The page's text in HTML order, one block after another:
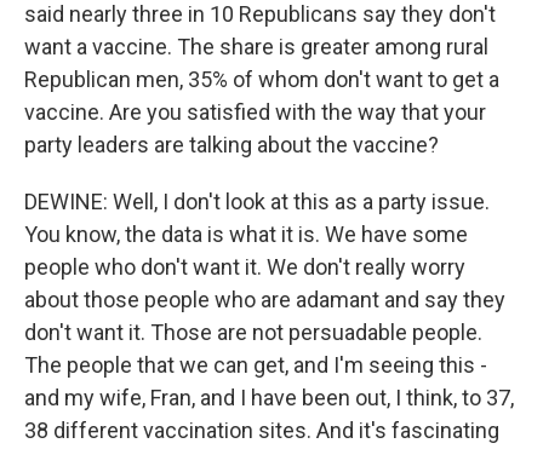
said nearly three in 10 Republicans say they don't
want a vaccine. The share is greater among rural
Republican men, 35% of whom don't want to get a
vaccine. Are you satisfied with the way that your
party leaders are talking about the vaccine?
DEWINE: Well, I don't look at this as a party issue.
You know, the data is what it is. We have some
people who don't want it. We don't really worry
about those people who are adamant and say they
don't want it. Those are not persuadable people.
The people that we can get, and I'm seeing this -
and my wife, Fran, and I have been out, I think, to 37,
38 different vaccination sites. And it's fascinating